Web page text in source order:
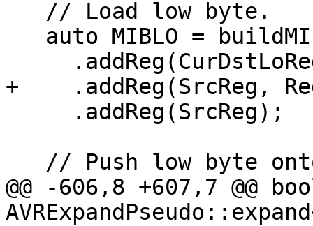
+    .addReg(SrcReg,
@@ -606,8 +607,7 @@